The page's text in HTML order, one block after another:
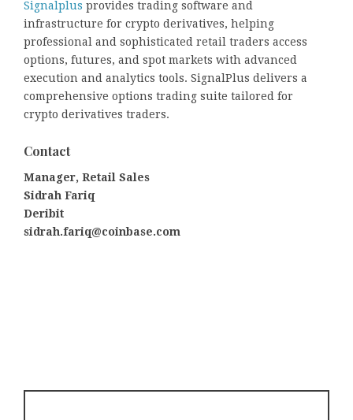
Signalplus provides trading software and
infrastructure for crypto derivatives, helping
professional and sophisticated retail traders access
options, futures, and spot markets with advanced
execution and analytics tools. SignalPlus delivers a
comprehensive options trading suite tailored for
crypto derivatives traders.
Contact
Manager, Retail Sales
Sidrah Fariq
Deribit
sidrah.fariq@coinbase.com